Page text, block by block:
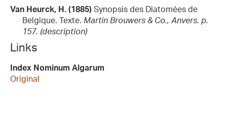
Van Heurck, H. (1885) Synopsis des Diatomées de
Belgique. Texte. Martin Brouwers & Co., Anvers. p.
157. (description)
Links
Index Nominum Algarum
Original